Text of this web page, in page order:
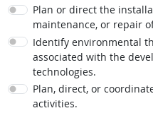
Plan or direct the
maintenance, or repair
Identify environmental
associated with the
technologies.
Plan, direct, or
activities.